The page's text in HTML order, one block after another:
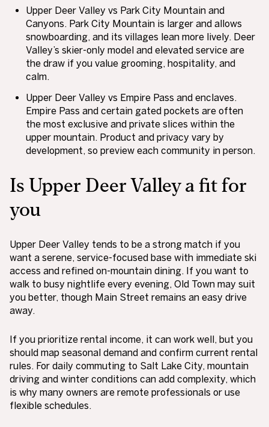
Upper Deer Valley vs Park City Mountain and
Canyons. Park City Mountain is larger and allows
snowboarding, and its villages lean more lively. Deer
Valley’s skier-only model and elevated service are
the draw if you value grooming, hospitality, and
calm.
Upper Deer Valley vs Empire Pass and enclaves.
Empire Pass and certain gated pockets are often
the most exclusive and private slices within the
upper mountain. Product and privacy vary by
development, so preview each community in person.
Is Upper Deer Valley a fit for
you
Upper Deer Valley tends to be a strong match if you
want a serene, service-focused base with immediate ski
access and refined on-mountain dining. If you want to
walk to busy nightlife every evening, Old Town may suit
you better, though Main Street remains an easy drive
away.
If you prioritize rental income, it can work well, but you
should map seasonal demand and confirm current rental
rules. For daily commuting to Salt Lake City, mountain
driving and winter conditions can add complexity, which
is why many owners are remote professionals or use
flexible schedules.